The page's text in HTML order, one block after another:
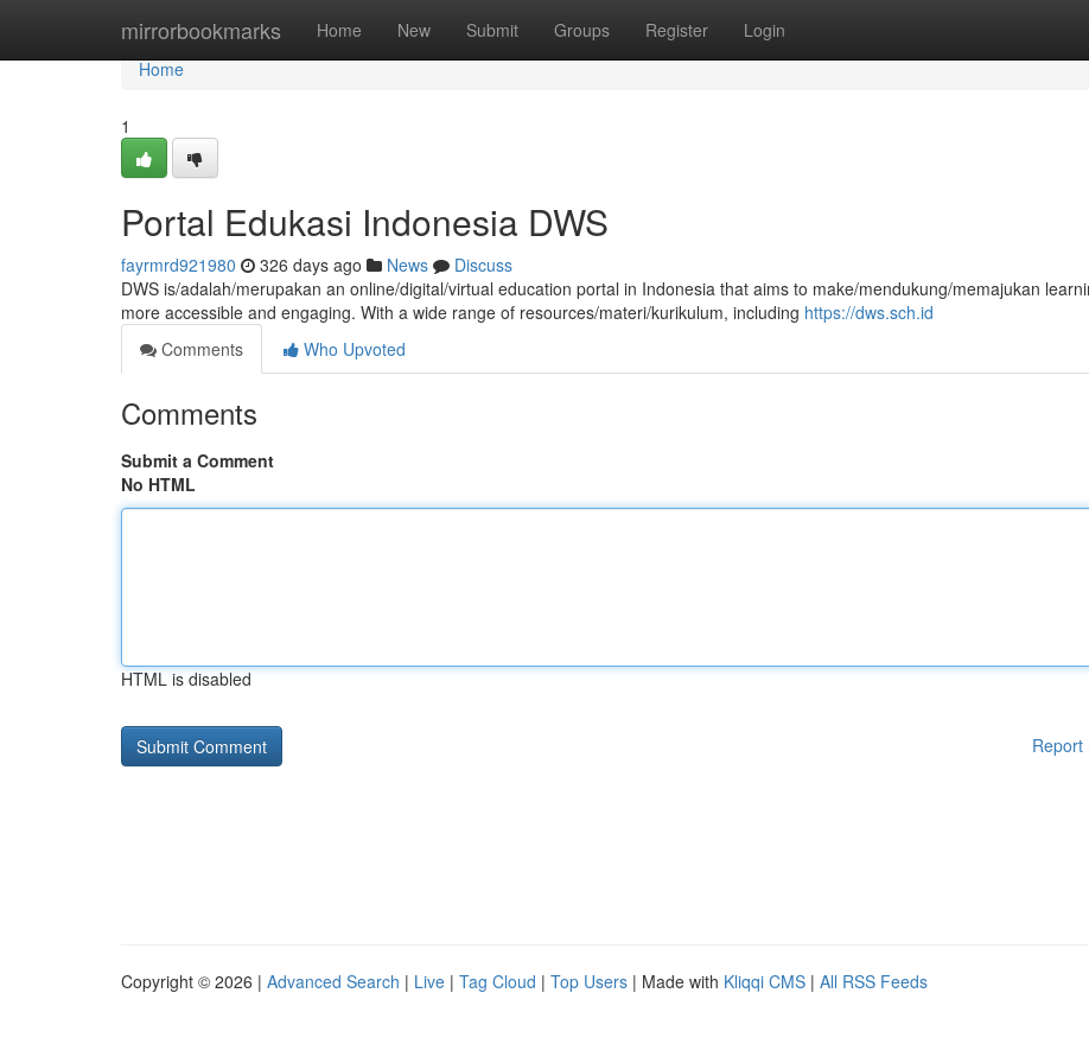
mirrorbookmarks Home New Submit Groups Register Login
Home
Home
1
Portal Edukasi Indonesia DWS
fayrmrd921980 326 days ago News
Discuss
DWS is/adalah/merupakan an online/digital/virtual education portal in Indonesia that aims to make/mendukung/memajukan
more accessible and engaging. With a wide range of resources/materi/kurikulum, including https://dws.sch.id
Comments
Who Upvoted
Comments
Submit a Comment
No HTML
HTML is disabled
Report
Copyright © 2026 | Advanced Search | Live | Tag Cloud | Top Users | Made with Kliqqi CMS | All RSS Feeds